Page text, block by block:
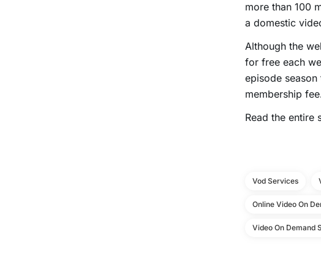
more than 100
a domestic
Although the
for free each
episode
membership
Read the entire
Vod Services
Online Video On
Video On Demand